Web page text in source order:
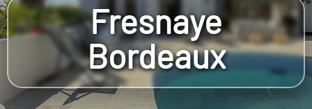
Fresnaye
Bordeaux